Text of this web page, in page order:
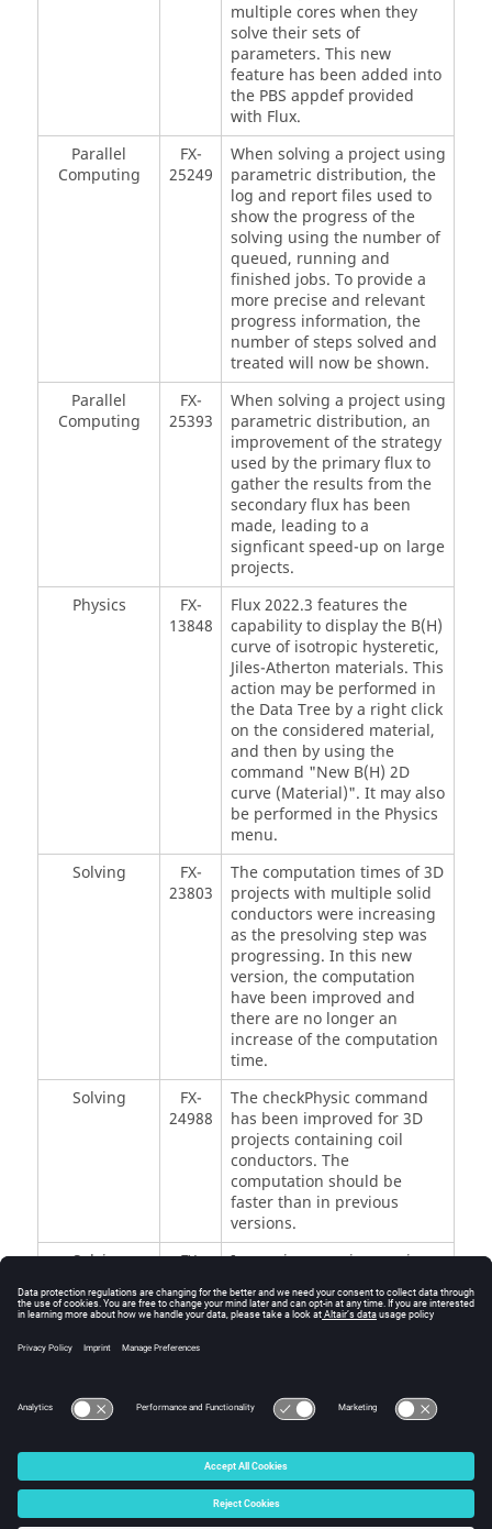
multiple cores when they
solve their sets of
parameters. This new
feature has been added into
the PBS appdef provided
with Flux.
Parallel
Computing
FX-
25249
When solving a project using
parametric distribution, the
log and report files used to
show the progress of the
solving using the number of
queued, running and
finished jobs. To provide a
more precise and relevant
progress information, the
number of steps solved and
treated will now be shown.
Parallel
Computing
FX-
25393
When solving a project using
parametric distribution, an
improvement of the strategy
used by the primary flux to
gather the results from the
secondary flux has been
made, leading to a
signficant speed-up on large
projects.
Physics
FX-
13848
Flux 2022.3 features the
capability to display the B(H)
curve of isotropic hysteretic,
Jiles-Atherton materials. This
action may be performed in
the Data Tree by a right click
on the considered material,
and then by using the
command "New B(H) 2D
curve (Material)". It may also
be performed in the Physics
menu.
Solving
FX-
23803
The computation times of 3D
projects with multiple solid
conductors were increasing
as the presolving step was
progressing. In this new
version, the computation
have been improved and
there are no longer an
increase of the computation
time.
Solving
FX-
24988
The checkPhysic command
has been improved for 3D
projects containing coil
conductors. The
computation should be
faster than in previous
versions.
Solving
FX-
In previous versions, using
led to very high memory
consumption. In this new
© 2025 Altair Engineering, Inc. All Rights Reserved.
Intellectual Property Rights Notice|Technical Support